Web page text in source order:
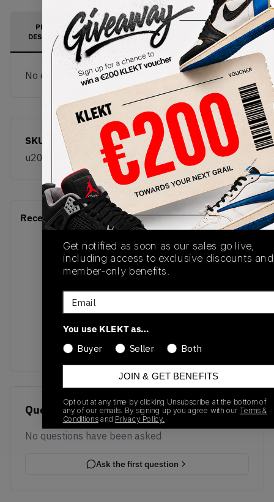
PRODUCT
DESCRIPTION
SHIPPING
INFORMATION
AUTHENTICATION
PROCESS
No description available.
SKU
u204l7a8
Recent Transactions(0)
No recent transactions
Transactions will appear here once sales occur
Questions
No questions have been asked
Ask the first question
Get notified as soon as our sales go live,
including access to exclusive discounts and
member-only benefits.
Email
You use KLEKT as…
Buyer
Seller Both
JOIN & GET BENEFITS
Opt out at any time by clicking Unsubscribe at the bottom of
any of our emails. By signing up you agree with our Terms &
Conditions and Privacy Policy.